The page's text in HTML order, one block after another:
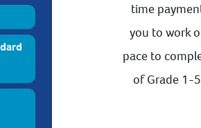
time
you to work
pace to
of Grade 1-